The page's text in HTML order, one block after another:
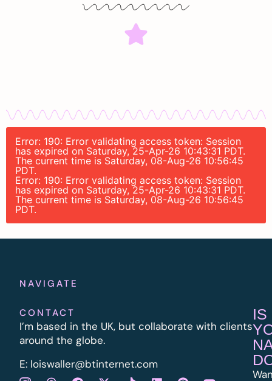
Error: 190: Error validating access token: Session
has expired on Saturday, 25-Apr-26 10:43:31 PDT.
The current time is Saturday, 08-Aug-26 10:56:45
PDT.
Error: 190: Error validating access token: Session
has expired on Saturday, 25-Apr-26 10:43:31 PDT.
The current time is Saturday, 08-Aug-26 10:56:45
PDT.
NAVIGATE
CONTACT
I’m based in the UK, but collaborate with clients
around the globe.
E: loiswaller@btinternet.com
IS